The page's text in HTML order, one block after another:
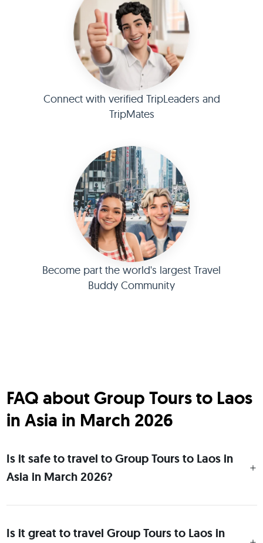
Connect with verified TripLeaders and
TripMates
Become part the world's largest Travel
Buddy Community
FAQ about Group Tours to Laos
in Asia in March 2026
Is it safe to travel to Group Tours to Laos in
Asia in March 2026?
Is it great to travel Group Tours to Laos in